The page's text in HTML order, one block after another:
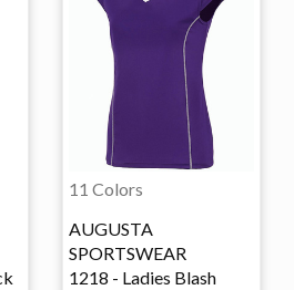
11 Colors
AUGUSTA
SPORTSWEAR
1218 - Ladies Blash